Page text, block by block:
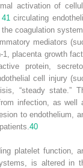
activation of
41 circulating
coagulation
mediators
placenta growth
protein,
cell injury
“steady state.”
infection, as well
to endothelium,
40
platelet function,
is altered in